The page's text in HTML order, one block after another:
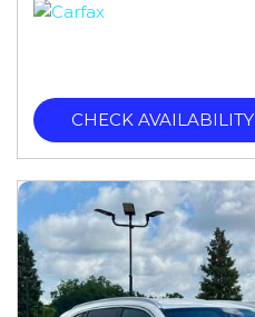
CHECK AVAILABILITY